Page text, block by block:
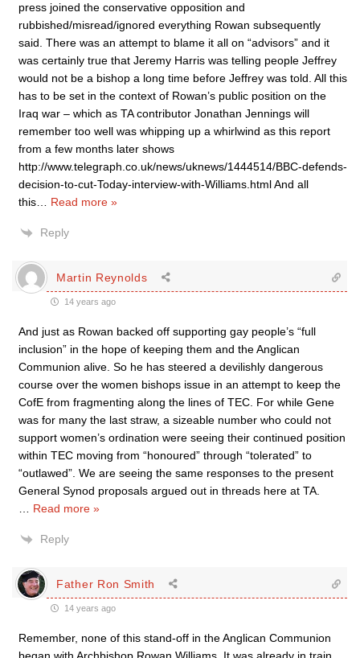
press joined the conservative opposition and
rubbished/misread/ignored everything Rowan subsequently
said. There was an attempt to blame it all on “advisors” and it
was certainly true that Jeremy Harris was telling people Jeffrey
would not be a bishop a long time before Jeffrey was told. All this
has to be set in the context of Rowan’s public position on the
Iraq war – which as TA contributor Jonathan Jennings will
remember too well was whipping up a whirlwind as this report
from a few months later shows
http://www.telegraph.co.uk/news/uknews/1444514/BBC-defends-
decision-to-cut-Today-interview-with-Williams.html And all
this
Read more »
Reply
Martin Reynolds
14 years ago
And just as Rowan backed off supporting gay people’s “full
inclusion” in the hope of keeping them and the Anglican
Communion alive. So he has steered a devilishly dangerous
course over the women bishops issue in an attempt to keep the
CofE from fragmenting along the lines of TEC. For while Gene
was for many the last straw, a sizeable number who could not
support women’s ordination were seeing their continued position
within TEC moving from “honoured” through “tolerated” to
“outlawed”. We are seeing the same responses to the present
General Synod proposals argued out in threads here at TA.
Read more »
Reply
Father Ron Smith
14 years ago
Remember, none of this stand-off in the Anglican Communion